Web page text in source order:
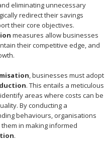
eliminating unnecessary
redirect their savings
their core objectives.
measures allow businesses
their competitive edge, and
, businesses must adopt
. This entails a meticulous
areas where costs can be
By conducting a
behaviours, organisations
in making informed
.